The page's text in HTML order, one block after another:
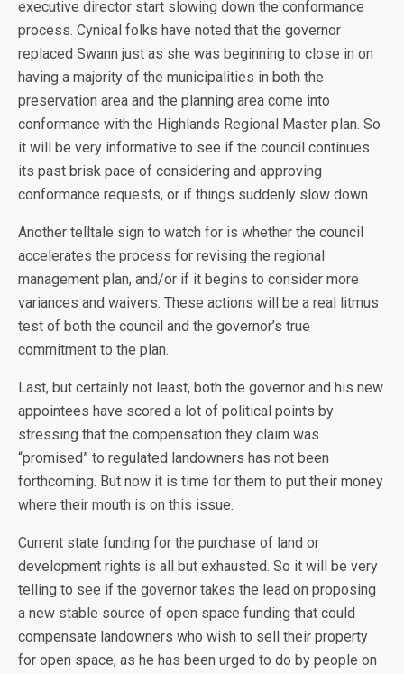
executive director start slowing down the conformance
process. Cynical folks have noted that the governor
replaced Swann just as she was beginning to close in on
having a majority of the municipalities in both the
preservation area and the planning area come into
conformance with the Highlands Regional Master plan. So
it will be very informative to see if the council continues
its past brisk pace of considering and approving
conformance requests, or if things suddenly slow down.
Another telltale sign to watch for is whether the council
accelerates the process for revising the regional
management plan, and/or if it begins to consider more
variances and waivers. These actions will be a real litmus
test of both the council and the governor’s true
commitment to the plan.
Last, but certainly not least, both the governor and his new
appointees have scored a lot of political points by
stressing that the compensation they claim was
“promised” to regulated landowners has not been
forthcoming. But now it is time for them to put their money
where their mouth is on this issue.
Current state funding for the purchase of land or
development rights is all but exhausted. So it will be very
telling to see if the governor takes the lead on proposing
a new stable source of open space funding that could
compensate landowners who wish to sell their property
for open space, as he has been urged to do by people on